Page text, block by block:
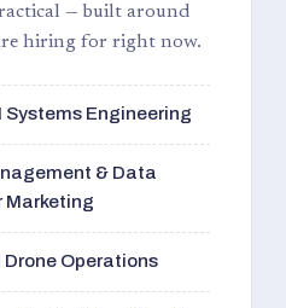
— built around
hiring for right now.
Systems Engineering
& Data
Marketing
Operations